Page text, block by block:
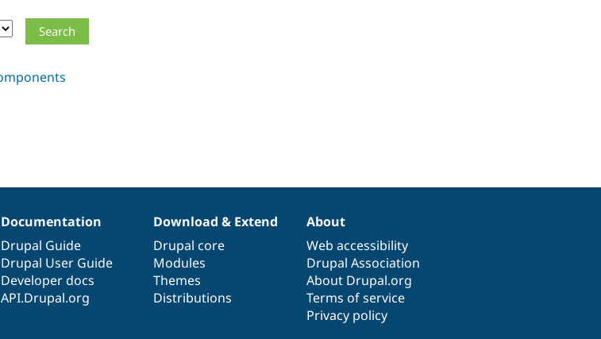
Documentation
Drupal Guide
Drupal User Guide
Developer docs
API.Drupal.org
Download & Extend
Drupal core
Modules
Themes
Distributions
About
Web accessibility
Drupal Association
About Drupal.org
Terms of service
Privacy policy